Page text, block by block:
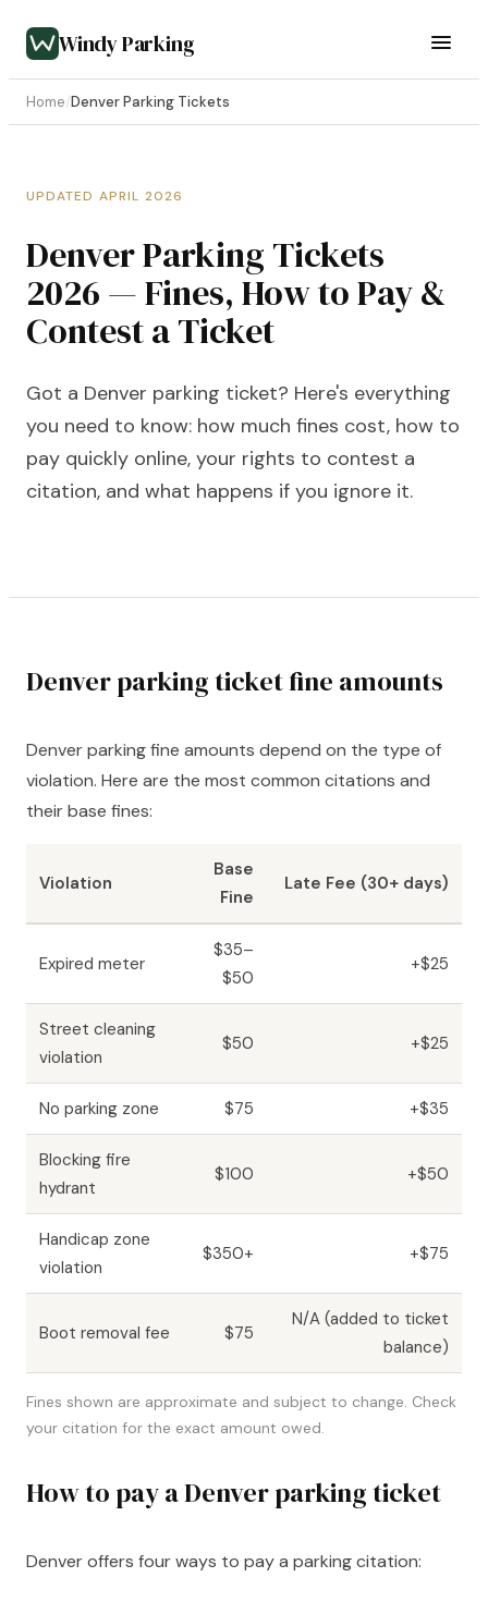
Windy Parking
Home/Denver Parking Tickets
UPDATED APRIL 2026
Denver Parking Tickets
2026 — Fines, How to Pay &
Contest a Ticket
Got a Denver parking ticket? Here's everything
you need to know: how much fines cost, how to
pay quickly online, your rights to contest a
citation, and what happens if you ignore it.
Denver parking ticket fine amounts
Denver parking fine amounts depend on the type of
violation. Here are the most common citations and
their base fines:
Violation
Base
Fine
Late Fee (30+ days)
Expired meter
$35–
$50
+$25
Street cleaning
violation
$50 +$25
No parking zone $75 +$35
Blocking fire
hydrant
$100 +$50
Handicap zone
violation
$350+ +$75
Boot removal fee $75
N/A (added to ticket
balance)
Fines shown are approximate and subject to change. Check
your citation for the exact amount owed.
How to pay a Denver parking ticket
Denver offers four ways to pay a parking citation: